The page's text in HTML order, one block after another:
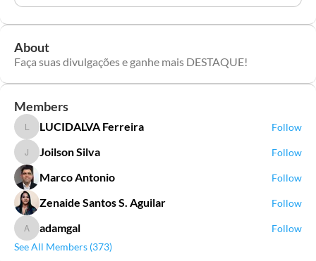
About
Faça suas divulgações e ganhe mais DESTAQUE!
Members
LUCIDALVA Ferreira
LUCIDALVA Ferreira Follow
Joilson Silva
Joilson Silva Follow
Marco Antonio Follow
Zenaide Santos S. Aguilar Follow
adamgal
adamgal
Follow
See All Members (373)